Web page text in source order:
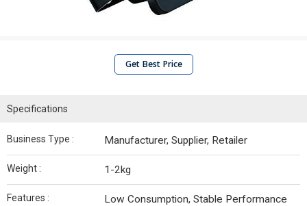
Get Best Price
Specifications
Business Type : Manufacturer, Supplier, Retailer
Weight : 1-2kg
Features : Low Consumption, Stable Performance